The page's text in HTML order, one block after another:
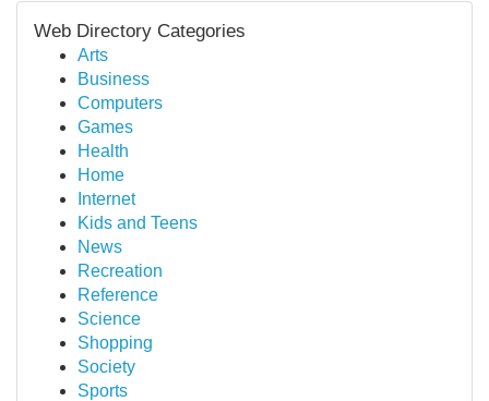
Web Directory Categories
Arts
Business
Computers
Games
Health
Home
Internet
Kids and Teens
News
Recreation
Reference
Science
Shopping
Society
Sports